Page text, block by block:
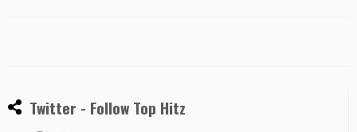
Twitter - Follow Top Hitz